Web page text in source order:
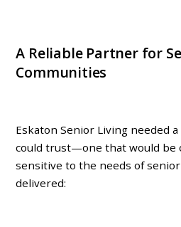
A Reliable Partner for
Communities
Eskaton Senior Living needed
could trust—one that would be
sensitive to the needs of
delivered: